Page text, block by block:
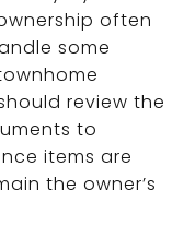
often
some
review the
to
items are
the owner’s